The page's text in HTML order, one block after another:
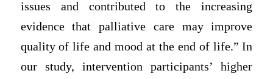
issues and contributed to the increasing
evidence that palliative care may improve
quality of life and mood at the end of life.” In
our study, intervention participants’ higher